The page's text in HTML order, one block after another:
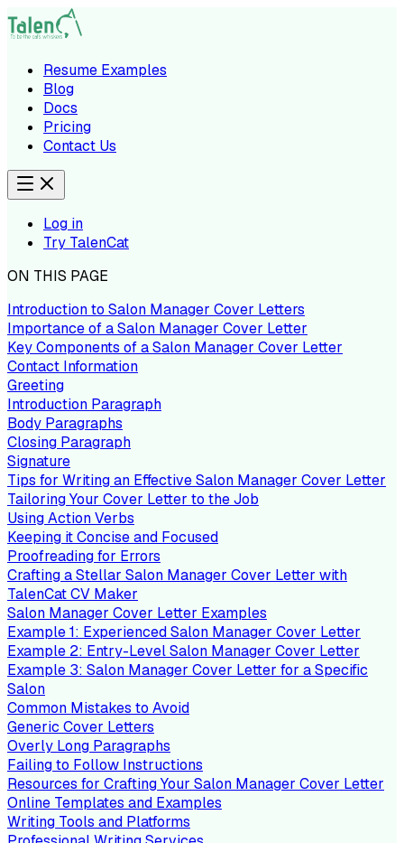
Resume Examples
Blog
Docs
Pricing
Contact Us
Log in
Try TalenCat
ON THIS PAGE
Introduction to Salon Manager Cover Letters
Importance of a Salon Manager Cover Letter
Key Components of a Salon Manager Cover Letter
Contact Information
Greeting
Introduction Paragraph
Body Paragraphs
Closing Paragraph
Signature
Tips for Writing an Effective Salon Manager Cover Letter
Tailoring Your Cover Letter to the Job
Using Action Verbs
Keeping it Concise and Focused
Proofreading for Errors
Crafting a Stellar Salon Manager Cover Letter with
TalenCat CV Maker
Salon Manager Cover Letter Examples
Example 1: Experienced Salon Manager Cover Letter
Example 2: Entry-Level Salon Manager Cover Letter
Example 3: Salon Manager Cover Letter for a Specific
Salon
Common Mistakes to Avoid
Generic Cover Letters
Overly Long Paragraphs
Failing to Follow Instructions
Resources for Crafting Your Salon Manager Cover Letter
Online Templates and Examples
Writing Tools and Platforms